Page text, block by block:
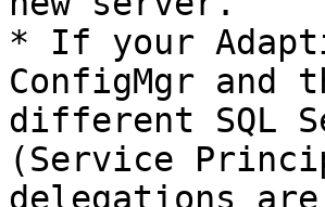
* If your
ConfigMgr and
different SQL
(Service
delegations